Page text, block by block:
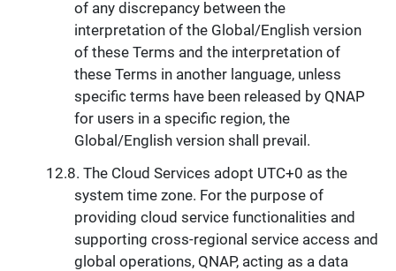
of any discrepancy between the
interpretation of the Global/English version
of these Terms and the interpretation of
these Terms in another language, unless
specific terms have been released by QNAP
for users in a specific region, the
Global/English version shall prevail.
The Cloud Services adopt UTC+0 as the
system time zone. For the purpose of
providing cloud service functionalities and
supporting cross-regional service access and
global operations, QNAP, acting as a data